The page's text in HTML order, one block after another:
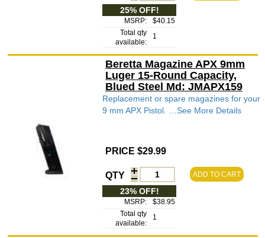
25% OFF!
MSRP:
$40.15
Total qty
available:
1
Beretta Magazine APX 9mm
Luger 15-Round Capacity,
Blued Steel Md: JMAPX159
Replacement or spare magazines for your
9 mm APX Pistol. …See More Details
PRICE $29.99
QTY ADD TO CART
23% OFF!
MSRP:
$38.95
Total qty
available:
1